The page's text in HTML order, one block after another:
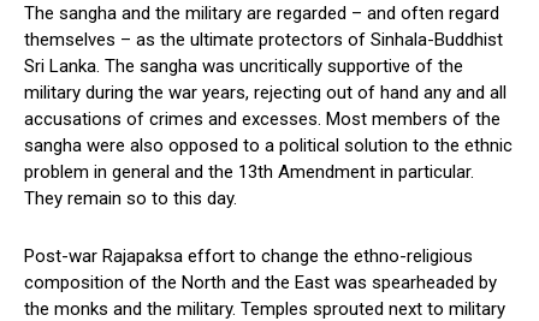
The sangha and the military are regarded – and often regard
themselves – as the ultimate protectors of Sinhala-Buddhist
Sri Lanka. The sangha was uncritically supportive of the
military during the war years, rejecting out of hand any and all
accusations of crimes and excesses. Most members of the
sangha were also opposed to a political solution to the ethnic
problem in general and the 13th Amendment in particular.
They remain so to this day.
Post-war Rajapaksa effort to change the ethno-religious
composition of the North and the East was spearheaded by
the monks and the military. Temples sprouted next to military